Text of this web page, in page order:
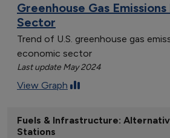
Greenhouse Gas
Sector
Trend of U.S. greenhouse gas
economic sector
Last update May 2024
View Graph
Fuels & Infrastructure:
Stations